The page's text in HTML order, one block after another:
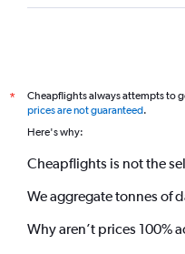
*
Cheapflights always attempts to
prices are not guaranteed.
Here's why:
Cheapflights is not the
We aggregate tonnes of
Why aren’t prices 100%